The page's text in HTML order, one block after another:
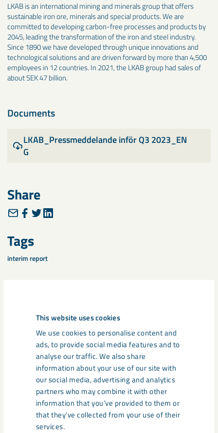
This website uses cookies
We use cookies to personalise content and
ads, to provide social media features and to
analyse our traffic. We also share
information about your use of our site with
our social media, advertising and analytics
partners who may combine it with other
information that you’ve provided to them or
that they’ve collected from your use of their
services.
LKAB is an international mining and minerals group that offers
sustainable iron ore, minerals and special products. We are
committed to developing carbon-free processes and products by
2045, leading the transformation of the iron and steel industry.
Since 1890 we have developed through unique innovations and
technological solutions and are driven forward by more than 4,500
employees in 12 countries. In 2021, the LKAB group had sales of
about SEK 47 billion.
Documents
LKAB_Pressmeddelande inför Q3 2023_EN
G
Share
Tags
interim report
Related content